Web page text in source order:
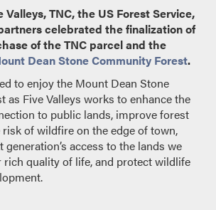
Valleys, TNC, the US Forest Service,
celebrated the finalization of
of the TNC parcel and the
Dean Stone Community Forest.
to enjoy the Mount Dean Stone
as Five Valleys works to enhance the
to public lands, improve forest
risk of wildfire on the edge of town,
generation’s access to the lands we
rich quality of life, and protect wildlife